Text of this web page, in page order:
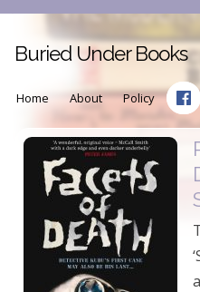
Buried Under Books
Home About Policy